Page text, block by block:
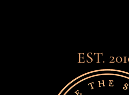
EST.